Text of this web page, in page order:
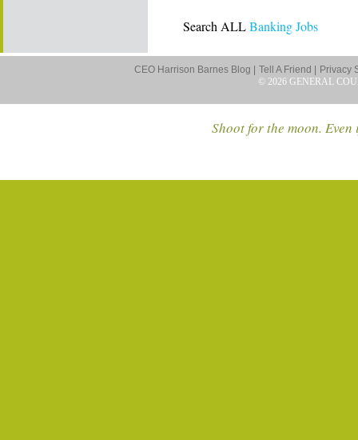
Search ALLBanking Jobs
CEO Harrison Barnes Blog | Tell A Friend |
Privacy
© 2026 GENERAL
Shoot for the moon.